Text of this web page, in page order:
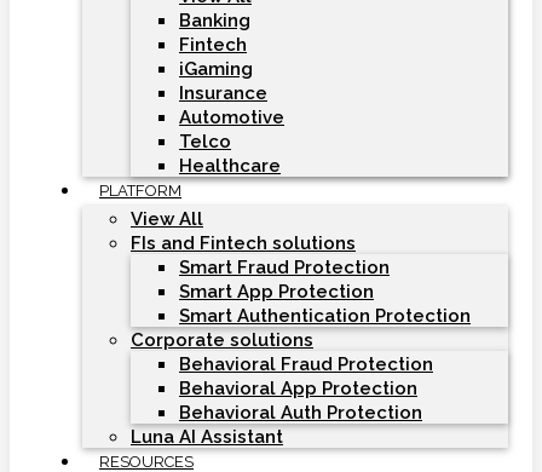
Banking
Fintech
iGaming
Insurance
Automotive
Telco
Healthcare
PLATFORM
View All
FIs and Fintech solutions
Smart Fraud Protection
Smart App Protection
Smart Authentication Protection
Corporate solutions
Behavioral Fraud Protection
Behavioral App Protection
Behavioral Auth Protection
Luna AI Assistant
RESOURCES